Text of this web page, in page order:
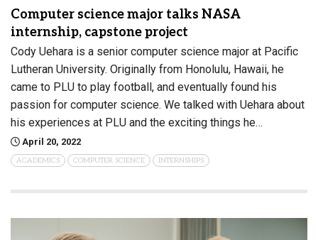
Computer science major talks NASA
internship, capstone project
Cody Uehara is a senior computer science major at Pacific
Lutheran University. Originally from Honolulu, Hawaii, he
came to PLU to play football, and eventually found his
passion for computer science. We talked with Uehara about
his experiences at PLU and the exciting things he…
April 20, 2022
ACADEMICS COMPUTER SCIENCE INTERNSHIPS